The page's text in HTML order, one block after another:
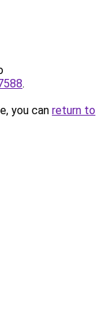
.
you can return to